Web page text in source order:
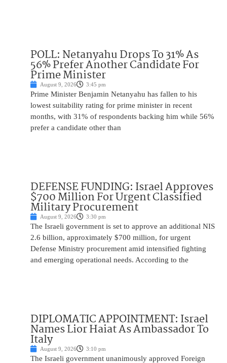
POLL: Netanyahu Drops To 31% As
56% Prefer Another Candidate For
Prime Minister
August 9, 2026 3:45 pm
Prime Minister Benjamin Netanyahu has fallen to his
lowest suitability rating for prime minister in recent
months, with 31% of respondents backing him while 56%
prefer a candidate other than
DEFENSE FUNDING: Israel Approves
$700 Million For Urgent Classified
Military Procurement
August 9, 2026 3:30 pm
The Israeli government is set to approve an additional NIS
2.6 billion, approximately $700 million, for urgent
Defense Ministry procurement amid intensified fighting
and emerging operational needs. According to the
DIPLOMATIC APPOINTMENT: Israel
Names Lior Haiat As Ambassador To
Italy
August 9, 2026 3:10 pm
The Israeli government unanimously approved Foreign